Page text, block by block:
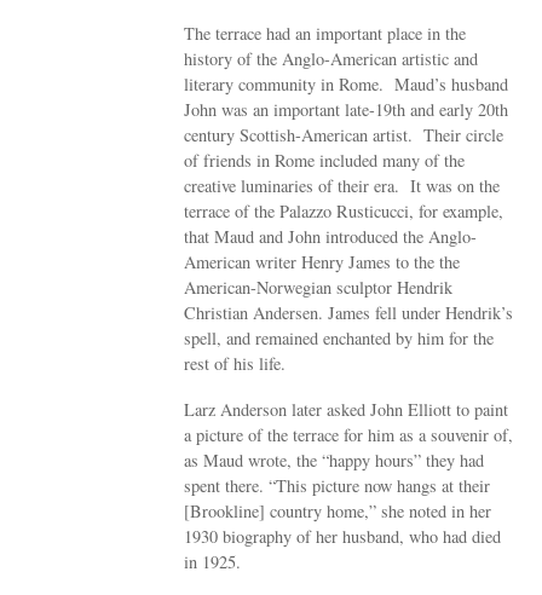
The terrace had an important place in the
history of the Anglo-American artistic and
literary community in Rome. Maud’s husband
John was an important late-19th and early 20th
century Scottish-American artist. Their circle
of friends in Rome included many of the
creative luminaries of their era. It was on the
terrace of the Palazzo Rusticucci, for example,
that Maud and John introduced the Anglo-
American writer Henry James to the the
American-Norwegian sculptor Hendrik
Christian Andersen. James fell under Hendrik’s
spell, and remained enchanted by him for the
rest of his life.
Larz Anderson later asked John Elliott to paint
a picture of the terrace for him as a souvenir of,
as Maud wrote, the “happy hours” they had
spent there. “This picture now hangs at their
[Brookline] country home,” she noted in her
1930 biography of her husband, who had died
in 1925.